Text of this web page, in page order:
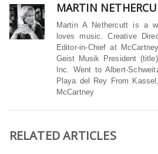
MARTIN
Martin A Nethercutt is a
loves music. Creative
Editor-in-Chief at
Geist Musik President
Inc. Went to Albert-
Playa del Rey From
McCartney
RELATED ARTICLES